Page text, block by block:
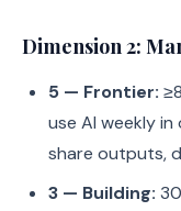
Dimension 2:
5 — Frontier:
use AI weekly
share outputs,
3 — Building: